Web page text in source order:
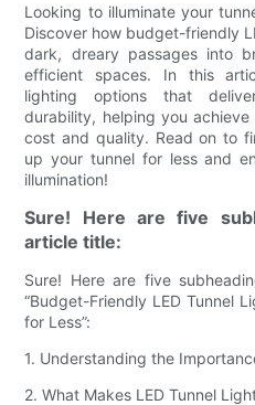
Looking to illuminate your
Discover how budget-friendly
dark, dreary passages into
efficient spaces. In this
lighting options that
durability, helping you
cost and quality. Read on to
up your tunnel for less and
illumination!
Sure! Here are five
article title:
Sure! Here are five
“Budget-Friendly LED Tunnel
for Less”:
1. Understanding the
2. What Makes LED Tunnel